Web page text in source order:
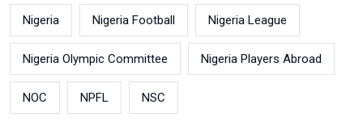
Nigeria Nigeria Football Nigeria League
Nigeria Olympic Committee Nigeria Players Abroad
NOC NPFL NSC